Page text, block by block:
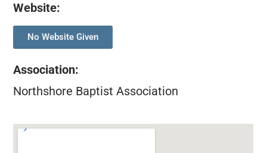
Website:
No Website Given
Association:
Northshore Baptist Association